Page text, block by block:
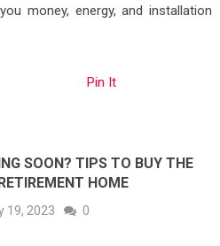
money, energy, and installation
Pin It
SOON? TIPS TO BUY THE
HOME
19, 2023 0